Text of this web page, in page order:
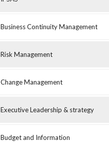
Business Continuity Management
Risk Management
Change Management
Executive Leadership & strategy
Budget and Information